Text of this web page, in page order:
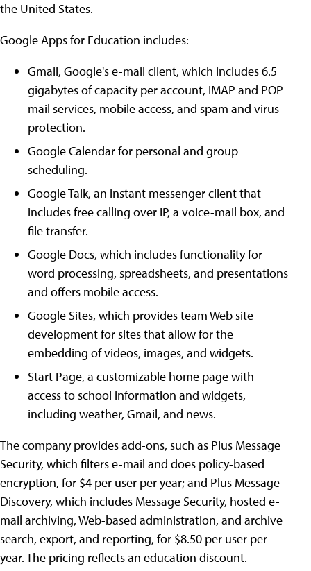
the United States.
Google Apps for Education includes:
Gmail, Google's e-mail client, which includes 6.5
gigabytes of capacity per account, IMAP and POP
mail services, mobile access, and spam and virus
protection.
Google Calendar for personal and group
scheduling.
Google Talk, an instant messenger client that
includes free calling over IP, a voice-mail box, and
file transfer.
Google Docs, which includes functionality for
word processing, spreadsheets, and presentations
and offers mobile access.
Google Sites, which provides team Web site
development for sites that allow for the
embedding of videos, images, and widgets.
Start Page, a customizable home page with
access to school information and widgets,
including weather, Gmail, and news.
The company provides add-ons, such as Plus Message
Security, which filters e-mail and does policy-based
encryption, for $4 per user per year; and Plus Message
Discovery, which includes Message Security, hosted e-
mail archiving, Web-based administration, and archive
search, export, and reporting, for $8.50 per user per
year. The pricing reflects an education discount.